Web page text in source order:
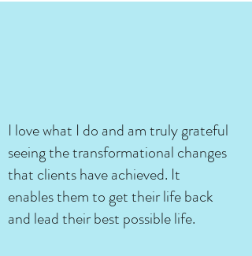
I love what I do and am truly grateful
seeing the transformational changes
that clients have achieved. It
enables them to get their life back
and lead their best possible life.